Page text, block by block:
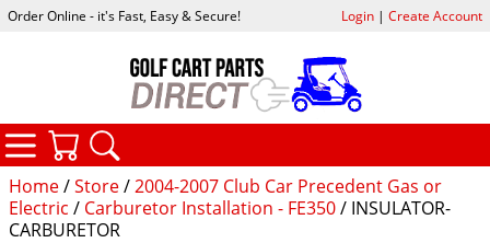
Home/Store/2004-2007 Club Car Precedent Gas or
Electric / Carburetor Installation - FE350/ INSULATOR-
CARBURETOR
Order Online - it's Fast, Easy & Secure! Login| Create Account
CATEGORIES